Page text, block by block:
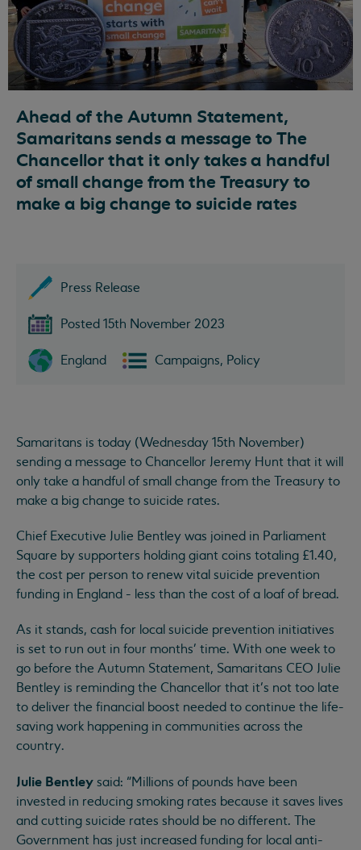
Ahead of the Autumn Statement,
Samaritans sends a message to The
Chancellor that it only takes a handful
of small change from the Treasury to
make a big change to suicide rates
Press Release
Posted 15th November 2023
England Campaigns, Policy
Samaritans is today (Wednesday 15th November)
sending a message to Chancellor Jeremy Hunt that it will
only take a handful of small change from the Treasury to
make a big change to suicide rates.
Chief Executive Julie Bentley was joined in Parliament
Square by supporters holding giant coins totaling £1.40,
the cost per person to renew vital suicide prevention
funding in England - less than the cost of a loaf of bread.
As it stands, cash for local suicide prevention initiatives
is set to run out in four months' time. With one week to
go before the Autumn Statement, Samaritans CEO Julie
Bentley is reminding the Chancellor that it’s not too late
to deliver the financial boost needed to continue the life-
saving work happening in communities across the
country.
Julie Bentley said: “Millions of pounds have been
invested in reducing smoking rates because it saves lives
and cutting suicide rates should be no different. The
Government has just increased funding for local anti-